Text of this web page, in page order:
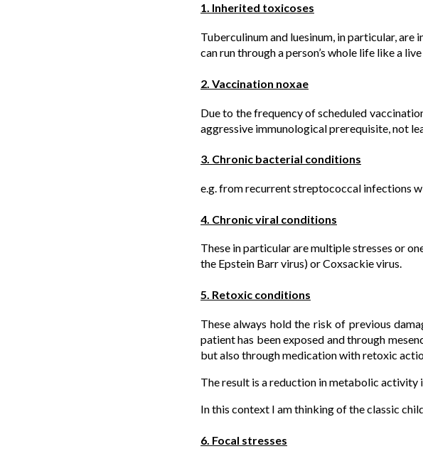
1. Inherited toxicoses
Tuberculinum and luesinum, in particular,
can run through a person’s whole life like a
2. Vaccination noxae
Due to the frequency of scheduled
aggressive immunological prerequisite, not
3. Chronic bacterial conditions
e.g. from recurrent streptococcal infections
4. Chronic viral conditions
These in particular are multiple stresses or
the Epstein Barr virus) or Coxsackie virus.
5. Retoxic conditions
These always hold the risk of previous
patient has been exposed and through
but also through medication with retoxic
The result is a reduction in metabolic activity
In this context I am thinking of the classic
6. Focal stresses